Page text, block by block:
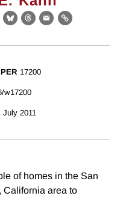
BlueskyThreads
EmailLink
17200
w17200
July 2011
of homes in the San
California area to